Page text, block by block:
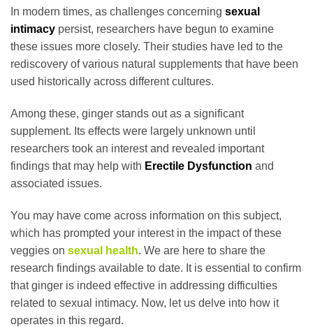
In modern times, as challenges concerning sexual
intimacy persist, researchers have begun to examine
these issues more closely. Their studies have led to the
rediscovery of various natural supplements that have been
used historically across different cultures.
Among these, ginger stands out as a significant
supplement. Its effects were largely unknown until
researchers took an interest and revealed important
findings that may help with Erectile Dysfunction and
associated issues.
You may have come across information on this subject,
which has prompted your interest in the impact of these
veggies on sexual health. We are here to share the
research findings available to date. It is essential to confirm
that ginger is indeed effective in addressing difficulties
related to sexual intimacy. Now, let us delve into how it
operates in this regard.